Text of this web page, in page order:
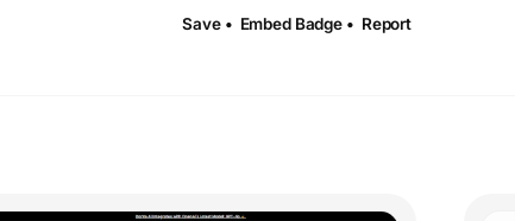
Save • Embed Badge • Report